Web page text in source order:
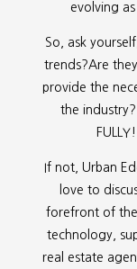
evolving
So, ask
trends?Are
provide the
the industry?
If not, Urban
love to
forefront of
technology,
real estate